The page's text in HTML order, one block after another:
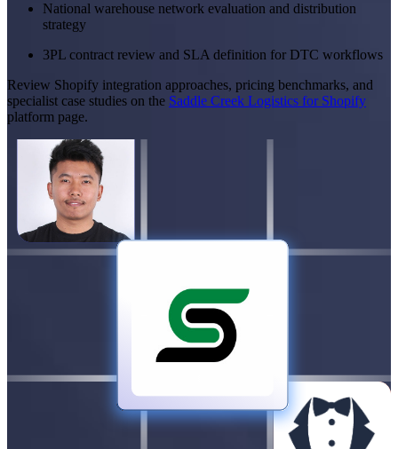
National warehouse network evaluation and distribution
strategy
3PL contract review and SLA definition for DTC workflows
Review Shopify integration approaches, pricing benchmarks, and
specialist case studies on the Saddle Creek Logistics for Shopify
platform page.